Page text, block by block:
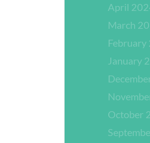
April
March
January
October